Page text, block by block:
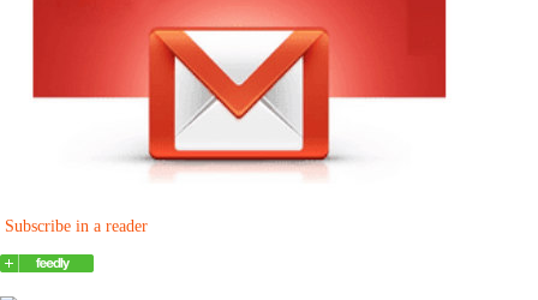
Subscribe in a reader